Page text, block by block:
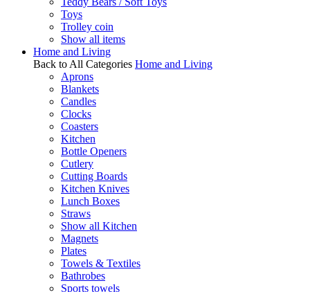
Toys
Trolley coin
Show all items
Home and Living
Back to All Categories Home and Living
Aprons
Blankets
Candles
Clocks
Coasters
Kitchen
Bottle Openers
Cutlery
Cutting Boards
Kitchen Knives
Lunch Boxes
Straws
Show all Kitchen
Magnets
Plates
Towels & Textiles
Bathrobes
Sports towels